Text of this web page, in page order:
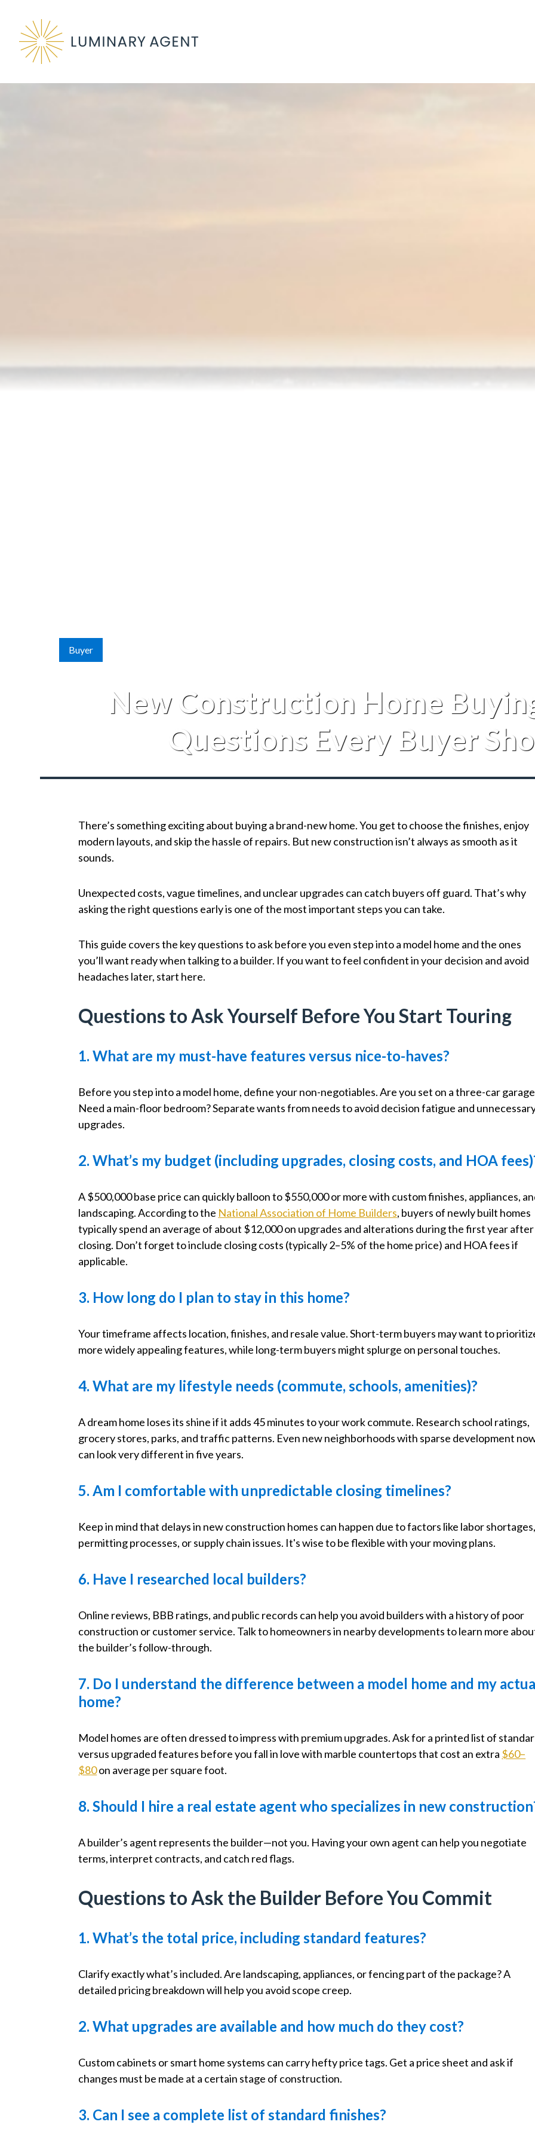
Blog
Buyer
New Construction Home
Questions Every Buyer
There’s something exciting about buying a brand-new home. You get to choose the finishes, enjoy
modern layouts, and skip the hassle of repairs. But new construction isn’t always as smooth as it
sounds.
Unexpected costs, vague timelines, and unclear upgrades can catch buyers off guard. That’s why
asking the right questions early is one of the most important steps you can take.
This guide covers the key questions to ask before you even step into a model home and the ones
you’ll want ready when talking to a builder. If you want to feel confident in your decision and avoid
headaches later, start here.
Questions to Ask Yourself Before You Start Touring
1. What are my must-have features versus nice-to-haves?
Before you step into a model home, define your non-negotiables. Are you set on a three-car
Need a main-floor bedroom? Separate wants from needs to avoid decision fatigue and
upgrades.
2. What’s my budget (including upgrades, closing costs, and HOA
A $500,000 base price can quickly balloon to $550,000 or more with custom finishes, appliances,
landscaping. According to the National Association of Home Builders, buyers of newly built homes
typically spend an average of about $12,000 on upgrades and alterations during the first year after
closing. Don’t forget to include closing costs (typically 2–5% of the home price) and HOA fees if
applicable.
3. How long do I plan to stay in this home?
Your timeframe affects location, finishes, and resale value. Short-term buyers may want to
more widely appealing features, while long-term buyers might splurge on personal touches.
4. What are my lifestyle needs (commute, schools, amenities)?
A dream home loses its shine if it adds 45 minutes to your work commute. Research school ratings,
grocery stores, parks, and traffic patterns. Even new neighborhoods with sparse development
can look very different in five years.
5. Am I comfortable with unpredictable closing timelines?
Keep in mind that delays in new construction homes can happen due to factors like labor
permitting processes, or supply chain issues. It's wise to be flexible with your moving plans.
6. Have I researched local builders?
Online reviews, BBB ratings, and public records can help you avoid builders with a history of poor
construction or customer service. Talk to homeowners in nearby developments to learn more
the builder’s follow-through.
7. Do I understand the difference between a model home and my
home?
Model homes are often dressed to impress with premium upgrades. Ask for a printed list of
versus upgraded features before you fall in love with marble countertops that cost an extra $60–
$80on average per square foot.
8. Should I hire a real estate agent who specializes in new
A builder’s agent represents the builder—not you. Having your own agent can help you negotiate
terms, interpret contracts, and catch red flags.
Questions to Ask the Builder Before You Commit
1. What’s the total price, including standard features?
Clarify exactly what’s included. Are landscaping, appliances, or fencing part of the package? A
detailed pricing breakdown will help you avoid scope creep.
2. What upgrades are available and how much do they cost?
Custom cabinets or smart home systems can carry hefty price tags. Get a price sheet and ask if
changes must be made at a certain stage of construction.
3. Can I see a complete list of standard finishes?